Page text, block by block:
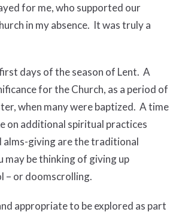
for me, who supported our
in my absence. It was truly a
days of the season of Lent. A
for the Church, as a period of
when many were baptized. A time
on additional spiritual practices
alms-giving are the traditional
may be thinking of giving up
– or doomscrolling.
appropriate to be explored as part